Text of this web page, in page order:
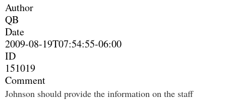
Author
QB
Date
2009-08-19T07:54:55-06:00
ID
151019
Comment
Johnson should provide the information on the staff